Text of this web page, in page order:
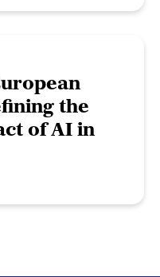
the
of AI in